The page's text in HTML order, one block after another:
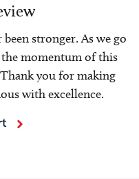
stronger. As we go
momentum of this
you for making
with excellence.